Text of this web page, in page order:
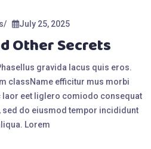
July 25, 2025
Other Secrets
gravida lacus quis eros.
className efficitur mus morbi
laor eet liglero comiodo consequat
sed do eiusmod tempor incididunt
Lorem